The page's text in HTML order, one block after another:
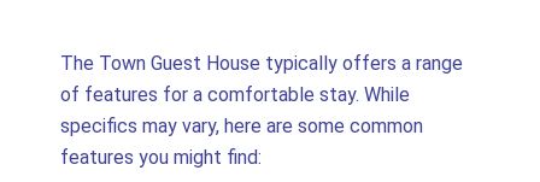
The Town Guest House typically offers a range
of features for a comfortable stay. While
specifics may vary, here are some common
features you might find: